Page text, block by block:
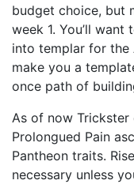
budget choice, but
week 1. You’ll
into templar for the
make you a
once path of
As of now Trickster
Prolongued Pain
Pantheon traits.
necessary unless